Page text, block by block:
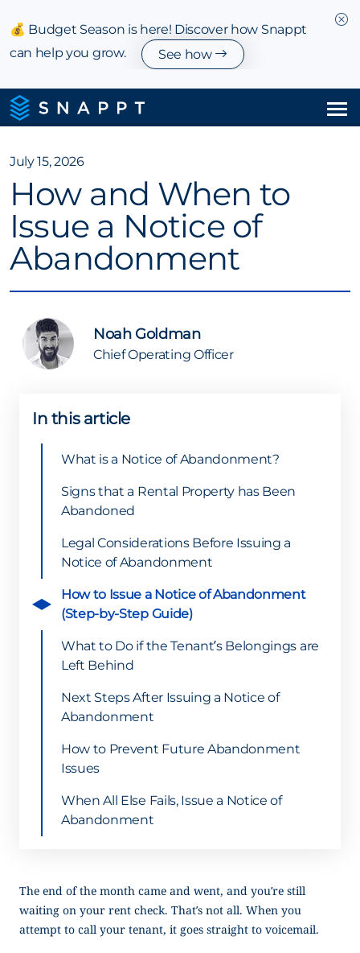
💰 Budget Season is here! Discover how Snappt
can help you grow.
See how
Integrations & Partnerships
Pricing
Resources
July 15, 2026
How and When to
Issue a Notice of
Abandonment
Noah Goldman
Chief Operating Officer
In this article
What is a Notice of Abandonment?
Signs that a Rental Property has Been
Abandoned
Legal Considerations Before Issuing a
Notice of Abandonment
How to Issue a Notice of Abandonment
(Step-by-Step Guide)
What to Do if the Tenant’s Belongings are
Left Behind
Next Steps After Issuing a Notice of
Abandonment
How to Prevent Future Abandonment
Issues
When All Else Fails, Issue a Notice of
Abandonment
The end of the month came and went, and you’re still
waiting on your rent check. That’s not all. When you
attempt to call your tenant, it goes straight to voicemail.